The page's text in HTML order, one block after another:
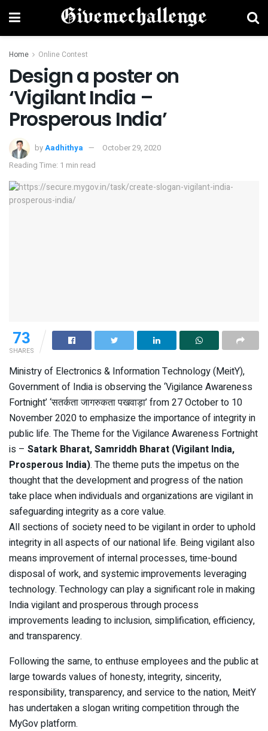
Home Online Contest
Design a poster on
‘Vigilant India –
Prosperous India’
byAadhithya
October 29, 2020
Reading Time: 1 min read
73
SHARES
Ministry of Electronics & Information Technology (MeitY),
Government of India is observing the ‘Vigilance Awareness
Fortnight’ ‘सतर्कता जागरुकता पखवाड़ा’ from 27 October to 10
November 2020 to emphasize the importance of integrity in
public life. The Theme for the Vigilance Awareness Fortnight
is – Satark Bharat, Samriddh Bharat (Vigilant India,
Prosperous India). The theme puts the impetus on the
thought that the development and progress of the nation
take place when individuals and organizations are vigilant in
safeguarding integrity as a core value.
All sections of society need to be vigilant in order to uphold
integrity in all aspects of our national life. Being vigilant also
means improvement of internal processes, time-bound
disposal of work, and systemic improvements leveraging
technology. Technology can play a significant role in making
India vigilant and prosperous through process
improvements leading to inclusion, simplification, efficiency,
and transparency.
Following the same, to enthuse employees and the public at
large towards values of honesty, integrity, sincerity,
responsibility, transparency, and service to the nation, MeitY
has undertaken a slogan writing competition through the
MyGov platform.